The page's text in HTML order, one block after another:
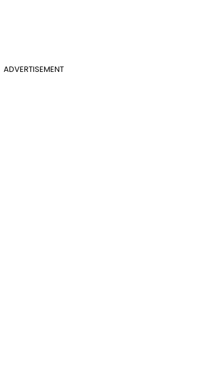
ADVERTISEMENT